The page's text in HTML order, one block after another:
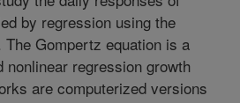
by regression using the
Gompertz equation is a
nonlinear regression growth
are computerized versions